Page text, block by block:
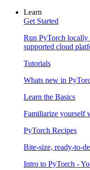
Learn
Get Started
Run PyTorch locally
supported cloud
Tutorials
Whats new in
Learn the Basics
Familiarize yourself
PyTorch Recipes
Bite-size, ready-to-
Intro to PyTorch -